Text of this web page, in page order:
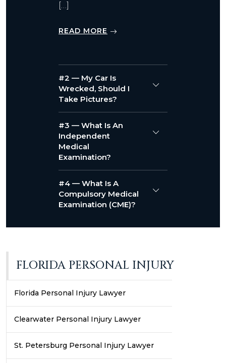
[…]
READ MORE
#2 — My Car Is
Wrecked, Should I
Take Pictures?
#3 — What Is An
Independent
Medical
Examination?
#4 — What Is A
Compulsory Medical
Examination (CME)?
FLORIDA PERSONAL INJURY
Florida Personal Injury Lawyer
Clearwater Personal Injury Lawyer
St. Petersburg Personal Injury Lawyer